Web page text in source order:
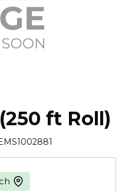
ft Roll)
more info